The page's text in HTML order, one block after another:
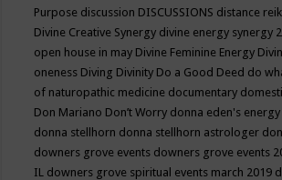
Purpose discussion DISCUSSIONS distance
Divine Creative Synergy divine energy synergy
open house in may Divine Feminine Energy
oneness Diving Divinity Do a Good Deed do
of naturopathic medicine documentary
Don Mariano Don’t Worry donna eden's
donna stellhorn donna stellhorn astrologer
downers grove events downers grove events
IL downers grove spiritual events march 2019